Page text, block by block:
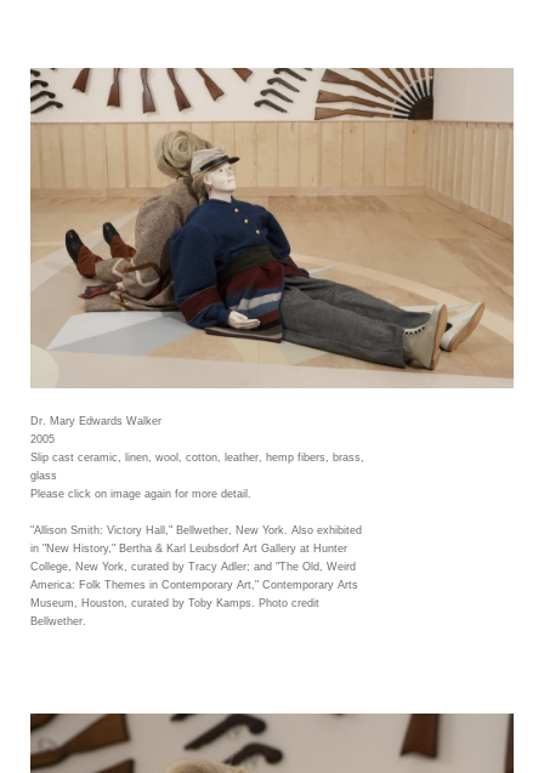
Dr. Mary Edwards Walker
2005
Slip cast ceramic, linen, wool, cotton, leather, hemp fibers, brass,
glass
Please click on image again for more detail.
"Allison Smith: Victory Hall," Bellwether, New York. Also exhibited
in "New History," Bertha & Karl Leubsdorf Art Gallery at Hunter
College, New York, curated by Tracy Adler; and "The Old, Weird
America: Folk Themes in Contemporary Art," Contemporary Arts
Museum, Houston, curated by Toby Kamps. Photo credit
Bellwether.